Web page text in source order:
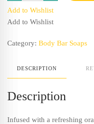
Orange
Blossom
&
quantity
Add to Wishlist
Add to Wishlist
Category: Body Bar Soaps
DESCRIPTION
Description
Infused with a refreshing